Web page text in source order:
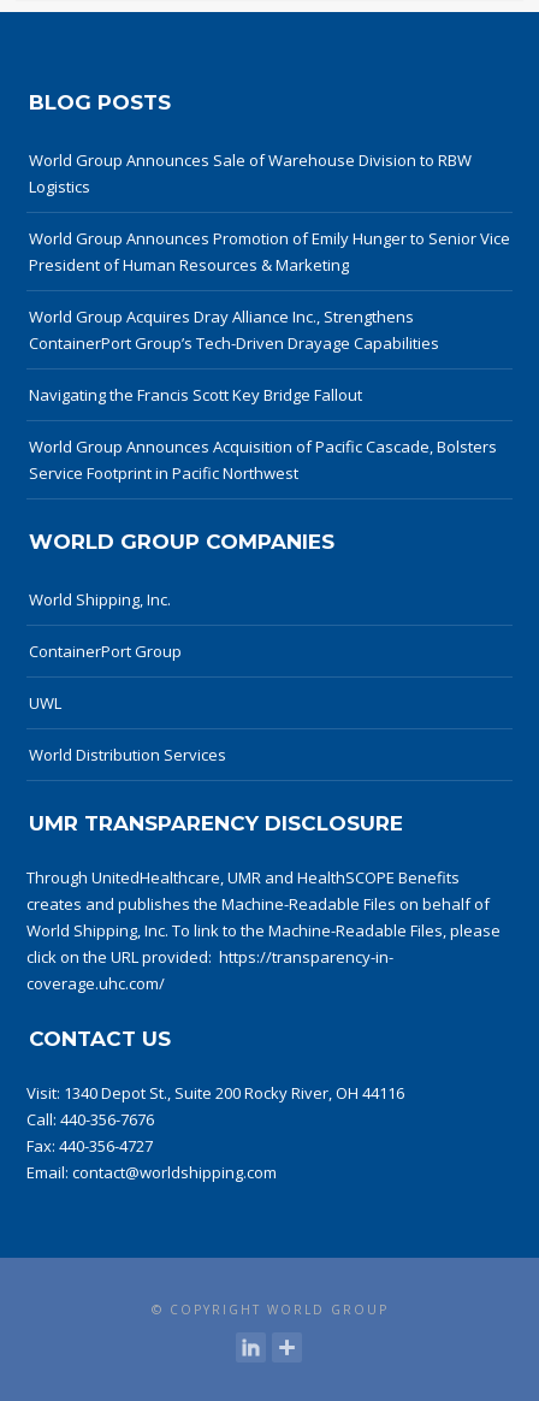
BLOG POSTS
World Group Announces Sale of Warehouse Division to RBW
Logistics
World Group Announces Promotion of Emily Hunger to Senior Vice
President of Human Resources & Marketing
World Group Acquires Dray Alliance Inc., Strengthens
ContainerPort Group’s Tech-Driven Drayage Capabilities
Navigating the Francis Scott Key Bridge Fallout
World Group Announces Acquisition of Pacific Cascade, Bolsters
Service Footprint in Pacific Northwest
WORLD GROUP COMPANIES
World Shipping, Inc.
ContainerPort Group
UWL
World Distribution Services
UMR TRANSPARENCY DISCLOSURE
Through UnitedHealthcare, UMR and HealthSCOPE Benefits
creates and publishes the Machine-Readable Files on behalf of
World Shipping, Inc. To link to the Machine-Readable Files, please
click on the URL provided:https://transparency-in-
coverage.uhc.com/
CONTACT US
Visit: 1340 Depot St., Suite 200 Rocky River, OH 44116
Call:440-356-7676
Fax: 440-356-4727
Email:contact@worldshipping.com
© COPYRIGHT WORLD GROUP